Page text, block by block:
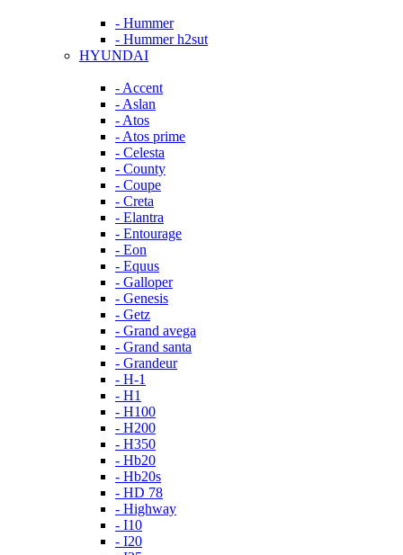
- Hummer
- Hummer h2sut
HYUNDAI
- Accent
- Aslan
- Atos
- Atos prime
- Celesta
- County
- Coupe
- Creta
- Elantra
- Entourage
- Eon
- Equus
- Galloper
- Genesis
- Getz
- Grand avega
- Grand santa
- Grandeur
- H-1
- H1
- H100
- H200
- H350
- Hb20
- Hb20s
- HD 78
- Highway
- I10
- I20